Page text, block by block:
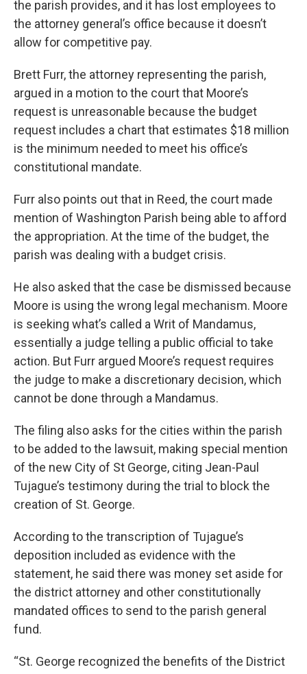
the parish provides, and it has lost employees to
the attorney general’s office because it doesn’t
allow for competitive pay.
Brett Furr, the attorney representing the parish,
argued in a motion to the court that Moore’s
request is unreasonable because the budget
request includes a chart that estimates $18 million
is the minimum needed to meet his office’s
constitutional mandate.
Furr also points out that in Reed,the court made
mention of Washington Parish being able to afford
the appropriation. At the time of the budget, the
parish was dealing with a budget crisis.
He also asked that the case be dismissed because
Moore is using the wrong legal mechanism. Moore
is seeking what’s called a Writ of Mandamus,
essentially a judge telling a public official to take
action. But Furr argued Moore’s request requires
the judge to make a discretionary decision, which
cannot be done through a Mandamus.
The filing also asks for the cities within the parish
to be added to the lawsuit, making special mention
of the new City of St George, citing Jean-Paul
Tujague’s testimony during the trial to block the
creation of St. George.
According to the transcription of Tujague’s
deposition included as evidence with the
statement, he said there was money set aside for
the district attorney and other constitutionally
mandated offices to send to the parish general
fund.
“St. George recognized the benefits of the District